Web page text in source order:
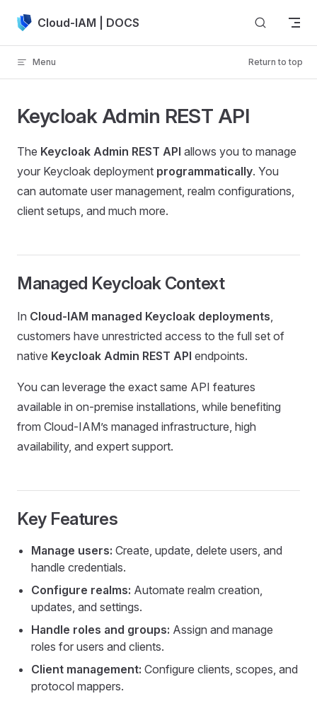
Skip to content
Cloud-IAM | DOCS
Menu Return to top
Keycloak Admin REST API
The Keycloak Admin REST API allows you to manage
your Keycloak deployment programmatically. You
can automate user management, realm configurations,
client setups, and much more.
Managed Keycloak Context
In Cloud-IAM managed Keycloak deployments,
customers have unrestricted access to the full set of
native Keycloak Admin REST API endpoints.
You can leverage the exact same API features
available in on-premise installations, while benefiting
from Cloud-IAM’s managed infrastructure, high
availability, and expert support.
Key Features
Manage users: Create, update, delete users, and
handle credentials.
Configure realms: Automate realm creation,
updates, and settings.
Handle roles and groups: Assign and manage
roles for users and clients.
Client management: Configure clients, scopes, and
protocol mappers.